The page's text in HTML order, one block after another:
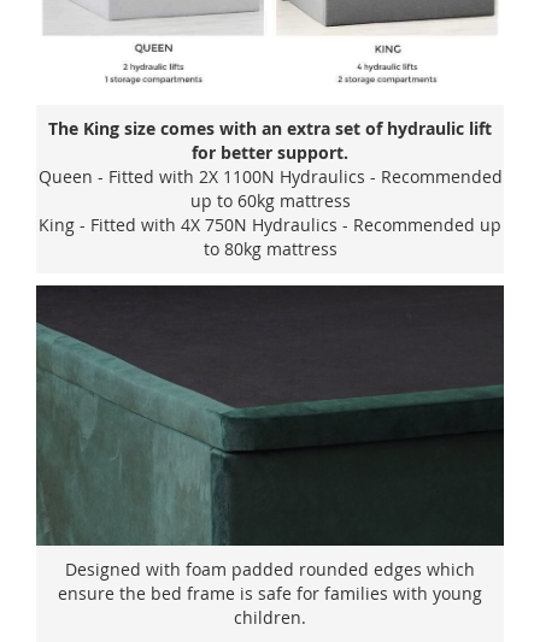
The King size comes with an extra set of hydraulic lift
for better support.
Queen - Fitted with 2X 1100N Hydraulics - Recommended
up to 60kg mattress
King - Fitted with 4X 750N Hydraulics - Recommended up
to 80kg mattress
Designed with foam padded rounded edges which
ensure the bed frame is safe for families with young
children.